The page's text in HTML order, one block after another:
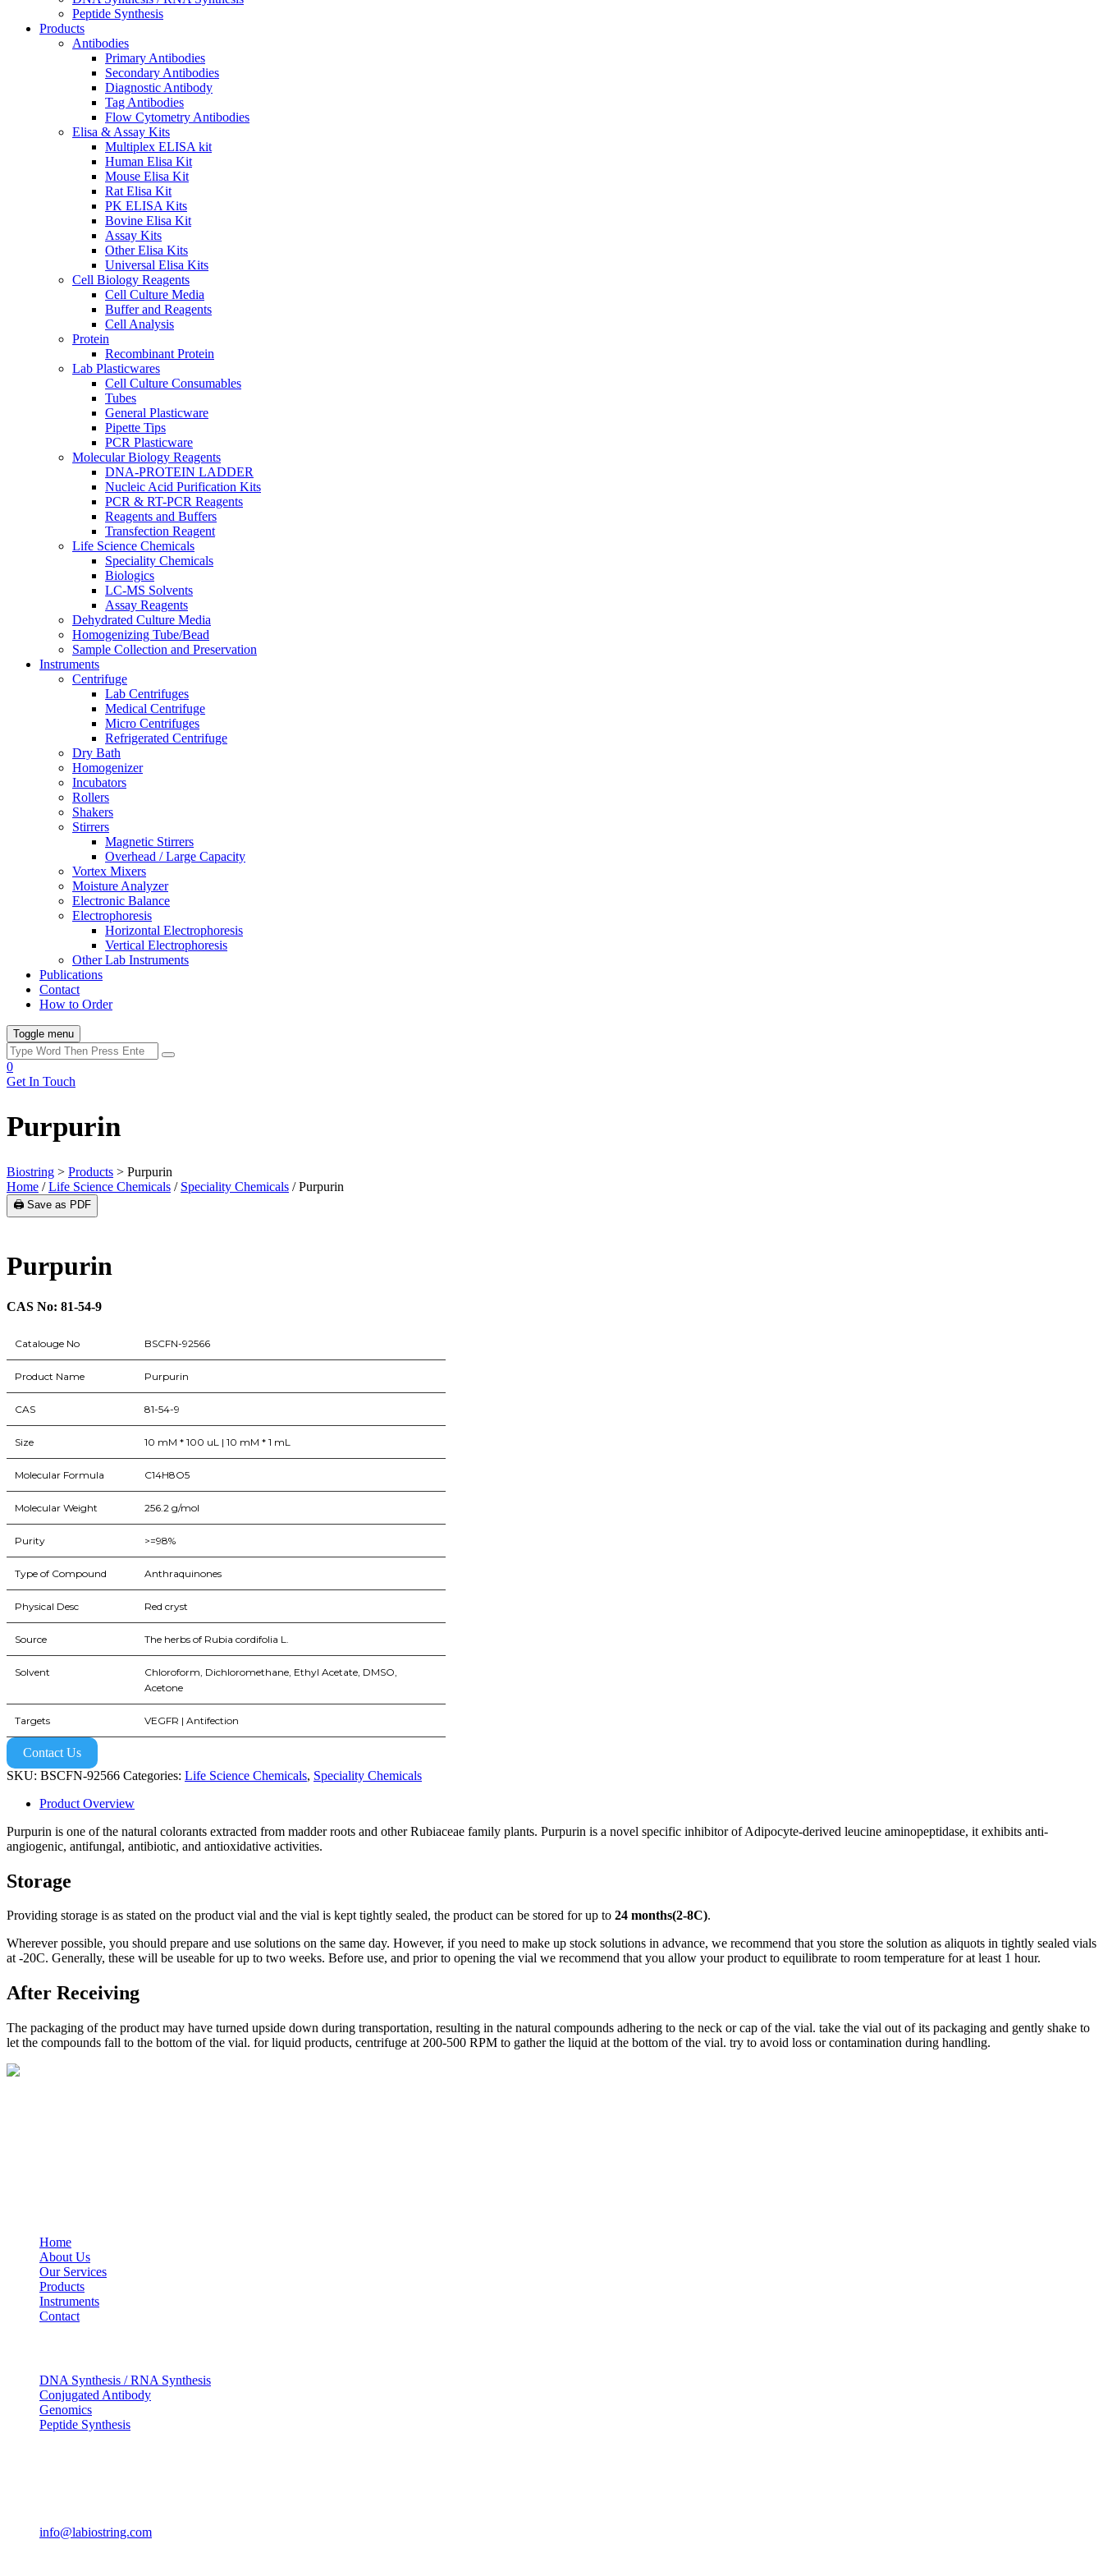
Peptide Synthesis
Products
Antibodies
Primary Antibodies
Secondary Antibodies
Diagnostic Antibody
Tag Antibodies
Flow Cytometry Antibodies
Elisa & Assay Kits
Multiplex ELISA kit
Human Elisa Kit
Mouse Elisa Kit
Rat Elisa Kit
PK ELISA Kits
Bovine Elisa Kit
Assay Kits
Other Elisa Kits
Universal Elisa Kits
Cell Biology Reagents
Cell Culture Media
Buffer and Reagents
Cell Analysis
Protein
Recombinant Protein
Lab Plasticwares
Cell Culture Consumables
Tubes
General Plasticware
Pipette Tips
PCR Plasticware
Molecular Biology Reagents
DNA-PROTEIN LADDER
Nucleic Acid Purification Kits
PCR & RT-PCR Reagents
Reagents and Buffers
Transfection Reagent
Life Science Chemicals
Speciality Chemicals
Biologics
LC-MS Solvents
Assay Reagents
Dehydrated Culture Media
Homogenizing Tube/Bead
Sample Collection and Preservation
Instruments
Centrifuge
Lab Centrifuges
Medical Centrifuge
Micro Centrifuges
Refrigerated Centrifuge
Dry Bath
Homogenizer
Incubators
Rollers
Shakers
Stirrers
Magnetic Stirrers
Overhead / Large Capacity
Vortex Mixers
Moisture Analyzer
Electronic Balance
Electrophoresis
Horizontal Electrophoresis
Vertical Electrophoresis
Other Lab Instruments
Publications
Contact
How to Order
Toggle menu
0
Get In Touch
Purpurin
Biostring > Products > Purpurin
Home /Life Science Chemicals / Speciality Chemicals / Purpurin
🖨️ Save as PDF
Purpurin
CAS No: 81-54-9
Catalouge No BSCFN-92566
Product Name Purpurin
CAS 81-54-9
Size 10 mM * 100 uL | 10 mM * 1 mL
Molecular Formula C14H8O5
Molecular Weight 256.2 g/mol
Purity >=98%
Type of Compound Anthraquinones
Physical Desc Red cryst
Source The herbs of Rubia cordifolia L.
Solvent
Chloroform, Dichloromethane, Ethyl Acetate, DMSO,
Acetone
Targets VEGFR | Antifection
Contact Us
SKU: BSCFN-92566 Categories: Life Science Chemicals, Speciality Chemicals
Product Overview
Purpurin is one of the natural colorants extracted from madder roots and other Rubiaceae family plants. Purpurin is a novel specific inhibitor of Adipocyte-derived leucine aminopeptidase, it exhibits anti-
angiogenic, antifungal, antibiotic, and antioxidative activities.
Storage
Providing storage is as stated on the product vial and the vial is kept tightly sealed, the product can be stored for up to 24 months(2-8C).
Wherever possible, you should prepare and use solutions on the same day. However, if you need to make up stock solutions in advance, we recommend that you store the solution as aliquots in tightly sealed vials
at -20C. Generally, these will be useable for up to two weeks. Before use, and prior to opening the vial we recommend that you allow your product to equilibrate to room temperature for at least 1 hour.
After Receiving
The packaging of the product may have turned upside down during transportation, resulting in the natural compounds adhering to the neck or cap of the vial. take the vial out of its packaging and gently shake to
let the compounds fall to the bottom of the vial. for liquid products, centrifuge at 200-500 RPM to gather the liquid at the bottom of the vial. try to avoid loss or contamination during handling.
Home
About Us
Our Services
Products
Instruments
Contact
DNA Synthesis / RNA Synthesis
Conjugated Antibody
Genomics
Peptide Synthesis
info@labiostring.com